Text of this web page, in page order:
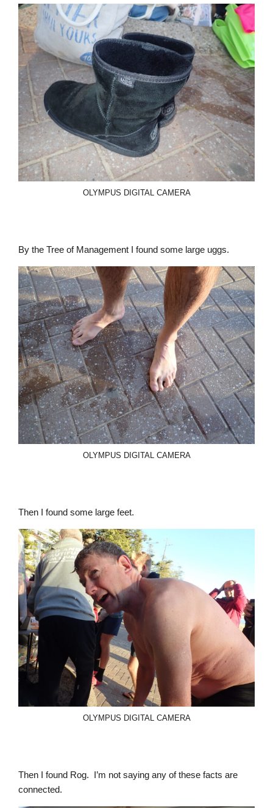
OLYMPUS DIGITAL CAMERA
By the Tree of Management I found some large uggs.
OLYMPUS DIGITAL CAMERA
Then I found some large feet.
OLYMPUS DIGITAL CAMERA
Then I found Rog. I’m not saying any of these facts are
connected.